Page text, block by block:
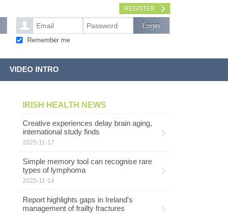
REGISTER
Remember me
VIDEO INTRO
IRISH HEALTH NEWS
Creative experiences delay brain aging,
international study finds
2025-11-17
Simple memory tool can recognise rare
types of lymphoma
2025-11-14
Report highlights gaps in Ireland's
management of frailty fractures